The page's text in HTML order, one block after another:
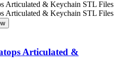
Articulated &